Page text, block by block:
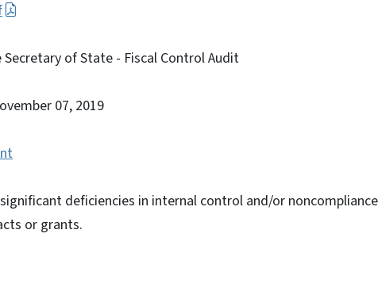
of State - Fiscal Control Audit
07, 2019
deficiencies in internal control and/or
or grants.